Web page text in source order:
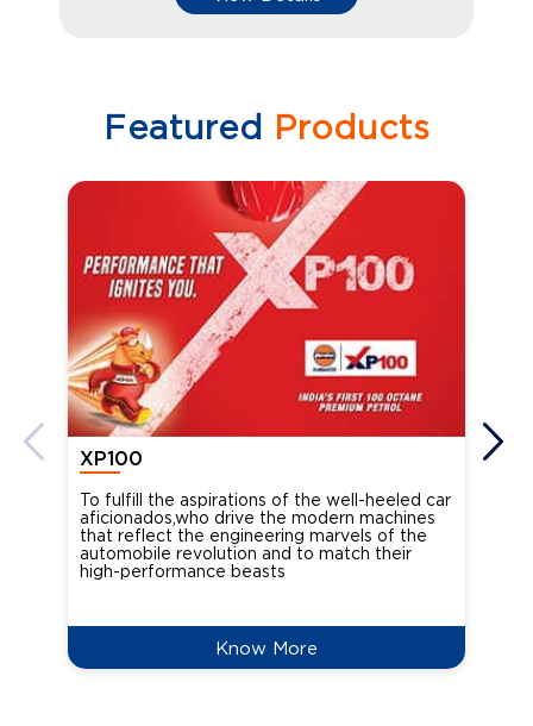
Featured Products
XP100
To fulfill the aspirations of the well-heeled car
aficionados,who drive the modern machines
that reflect the engineering marvels of the
automobile revolution and to match their
high-performance beasts
Know More